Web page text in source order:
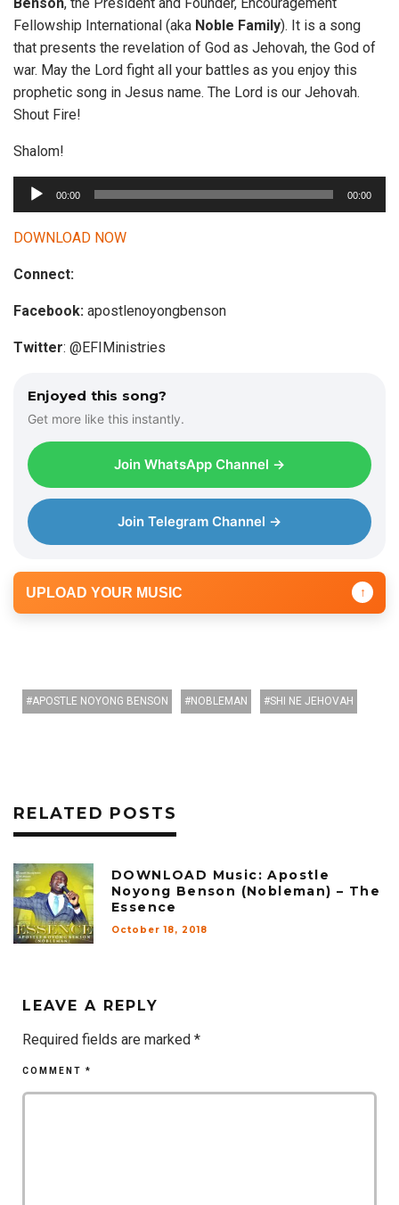
Fellowship International (aka Noble Family). It is a song
that presents the revelation of God as Jehovah, the God of
war. May the Lord fight all your battles as you enjoy this
prophetic song in Jesus name. The Lord is our Jehovah.
Shout Fire!
Shalom!
u
d
o
l
a
00:00 00:00
DOWNLOAD NOW
Connect:
Facebook: apostlenoyongbenson
Twitter: @EFIMinistries
Enjoyed this song?
Get more like this instantly.
Join WhatsApp Channel →
Join Telegram Channel →
UPLOAD YOUR MUSIC ↑
APOSTLE NOYONG BENSON NOBLEMAN SHI NE JEHOVAH
RELATED POSTS
DOWNLOAD Music: Apostle
Noyong Benson (Nobleman) – The
Essence
October 18, 2018
LEAVE A REPLY
Required fields are marked *
COMMENT *